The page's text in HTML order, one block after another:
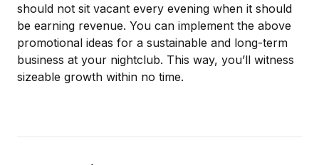
should not sit vacant every evening when it should
be earning revenue. You can implement the above
promotional ideas for a sustainable and long-term
business at your nightclub. This way, you’ll witness
sizeable growth within no time.